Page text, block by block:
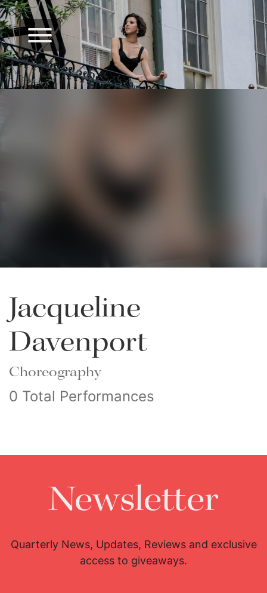
Jacqueline
Davenport
Choreography
0 Total Performances
Newsletter
Quarterly News, Updates, Reviews and exclusive
access to giveaways.